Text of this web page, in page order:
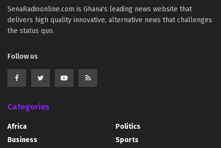
SenaRadioonline.com is Ghana's leading news website that
delivers high quality innovative, alternative news that challenges
the status quo.
Follow us
Categories
Africa
Business
Politics
Sports